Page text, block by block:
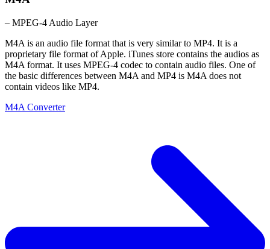
– MPEG-4 Audio Layer
M4A is an audio file format that is very similar to MP4. It is a
proprietary file format of Apple. iTunes store contains the audios as
M4A format. It uses MPEG-4 codec to contain audio files. One of
the basic differences between M4A and MP4 is M4A does not
contain videos like MP4.
M4A Converter